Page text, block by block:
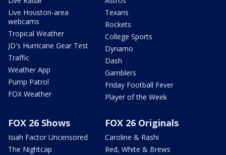
Live Houston-area
webcams
Tropical Weather
JD's Hurricane Gear Test
Traffic
Weather App
Pump Patrol
FOX Weather
Texans
Rockets
College Sports
Dynamo
Dash
Gamblers
Friday Football Fever
Player of the Week
FOX 26 Shows
Isiah Factor Uncensored
The Nightcap
FOX 26 Originals
Caroline & Rashi
Red, White & Brews